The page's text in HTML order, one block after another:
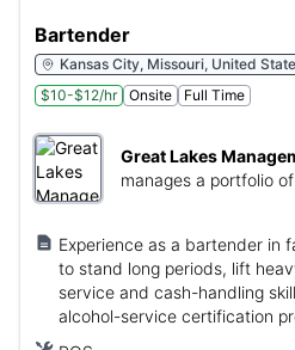
Bartender
Kansas City, Missouri, United
$10-$12/hr
Onsite Full Time
Great Lakes
manages a portfolio
Experience as a bartender in
to stand long periods, lift
service and cash-handling
alcohol-service certification